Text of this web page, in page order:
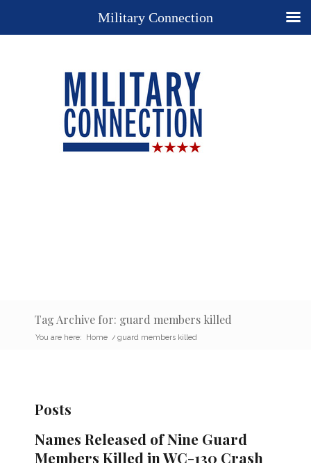
Tag Archive for: guard members killed
You are here: Home / guard members killed
Posts
Names Released of Nine Guard
Members Killed in WC-130 Crash
Military Connection